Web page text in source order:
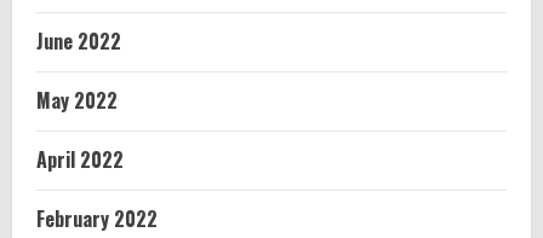
June 2022
May 2022
April 2022
February 2022